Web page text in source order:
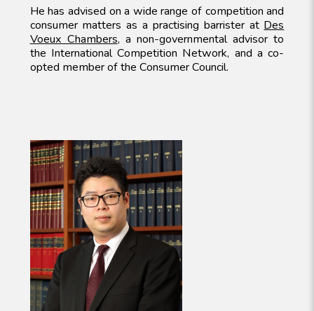
He has advised on a wide range of competition and
consumer matters as a practising barrister at Des
Voeux Chambers, a non-governmental advisor to
the International Competition Network, and a co-
opted member of the Consumer Council.